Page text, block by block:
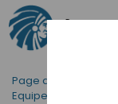
Passer au
Page d'accueil
Equipement de